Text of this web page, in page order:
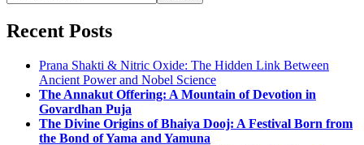
Recent Posts
Prana Shakti & Nitric Oxide: The Hidden Link Between
Ancient Power and Nobel Science
The Annakut Offering: A Mountain of Devotion in
Govardhan Puja
The Divine Origins of Bhaiya Dooj: A Festival Born from
the Bond of Yama and Yamuna